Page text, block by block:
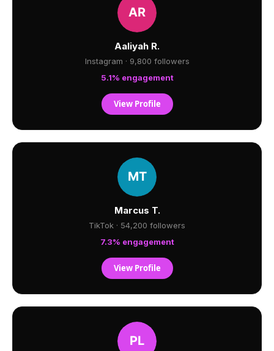
Aaliyah R.
Instagram · 9,800 followers
5.1% engagement
View Profile
Marcus T.
TikTok · 54,200 followers
7.3% engagement
View Profile